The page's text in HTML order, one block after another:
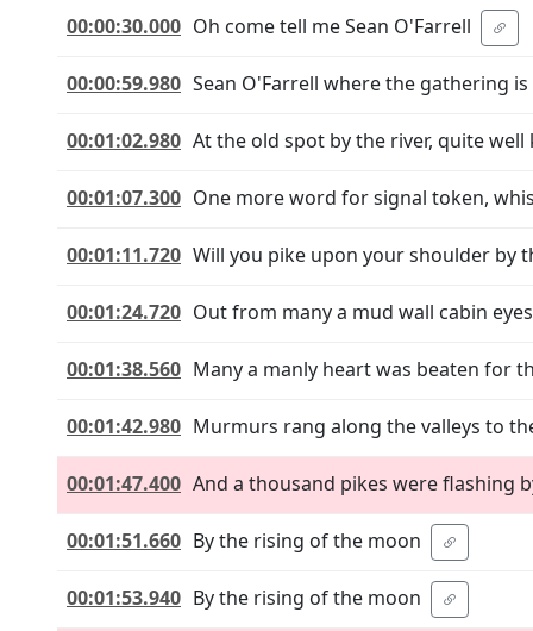
00:00:30.000 Oh come tell me Sean O'Farrell
00:00:59.980 Sean O'Farrell where the gathering
00:01:02.980 At the old spot by the river, quite
00:01:07.300 One more word for signal token,
00:01:11.720 Will you pike upon your shoulder by
00:01:24.720 Out from many a mud wall cabin
00:01:38.560 Many a manly heart was beaten for
00:01:42.980 Murmurs rang along the valleys to
00:01:47.400 And a thousand pikes were flashing
00:01:51.660 By the rising of the moon
00:01:53.940 By the rising of the moon